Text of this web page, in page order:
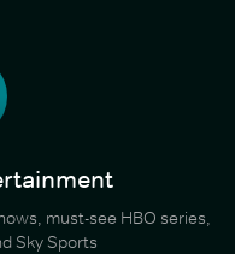
must-see HBO series,
Sky Sports